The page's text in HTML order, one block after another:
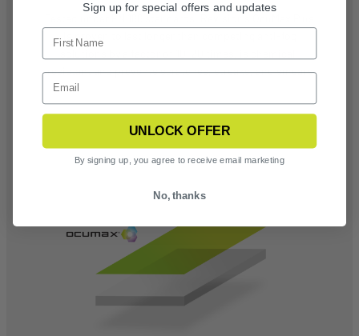
Tested under EN 166 standards, Revision’s OcuMax Plus
is proven to last longer than competing anti-fog
resistant and prevents scratches, streaks, and smears
Sign up for special offers and updates
UNLOCK OFFER
By signing up, you agree to receive email marketing
No, thanks